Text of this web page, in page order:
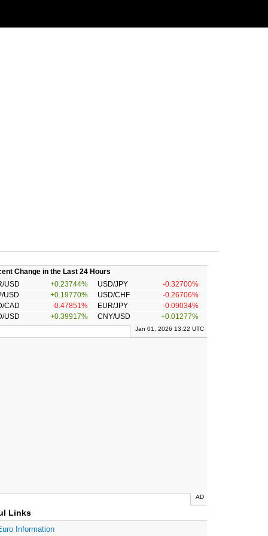
Change in the Last 24 Hours
USD
+0.23744% USD/JPY
-0.32700%
USD
+0.19770% USD/CHF
-0.26706%
CAD
-0.47851% EUR/JPY
-0.09034%
USD
+0.39917% CNY/USD +0.01277%
Jan 01, 2026 13:22 UTC
AD
Links
Information